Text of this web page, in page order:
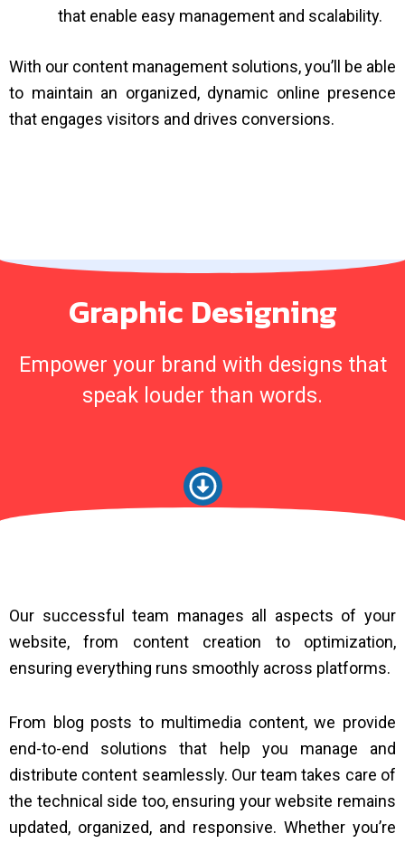
that enable easy management and scalability.
With our content management solutions, you’ll be able
to maintain an organized, dynamic online presence
that engages visitors and drives conversions.
Graphic Designing
Empower your brand with designs that
speak louder than words.
Our successful team manages all aspects of your
website, from content creation to optimization,
ensuring everything runs smoothly across platforms.
From blog posts to multimedia content, we provide
end-to-end solutions that help you manage and
distribute content seamlessly. Our team takes care of
the technical side too, ensuring your website remains
updated, organized, and responsive. Whether you’re